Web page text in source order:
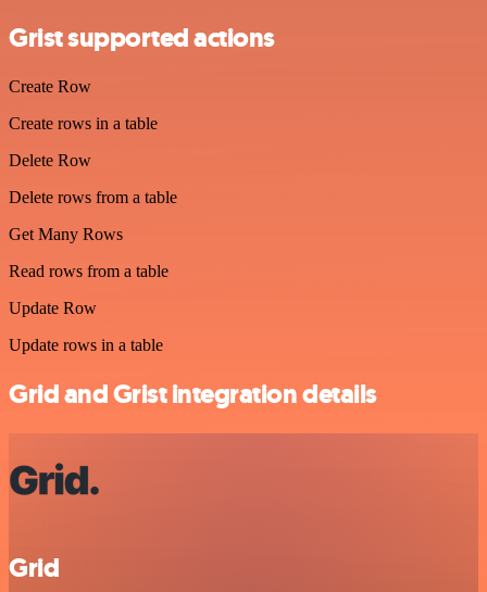
Grist supported actions
Create Row
Create rows in a table
Delete Row
Delete rows from a table
Get Many Rows
Read rows from a table
Update Row
Update rows in a table
Grid and Grist integration details
Grid